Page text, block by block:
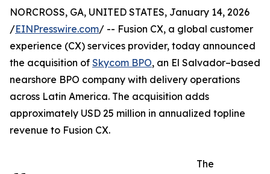
NORCROSS, GA, UNITED STATES, January 14, 2026
/EINPresswire.com/ -- Fusion CX, a global customer
experience (CX) services provider, today announced
the acquisition of Skycom BPO, an El Salvador–based
nearshore BPO company with delivery operations
across Latin America. The acquisition adds
approximately USD 25 million in annualized topline
revenue to Fusion CX.
The